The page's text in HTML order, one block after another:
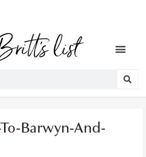
Barwyn-And-